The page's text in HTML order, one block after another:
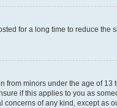
for a long time to reduce the
minors under the age of
if this applies to you as
of any kind, except as